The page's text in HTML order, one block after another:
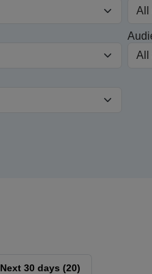
Next 30 days (20)